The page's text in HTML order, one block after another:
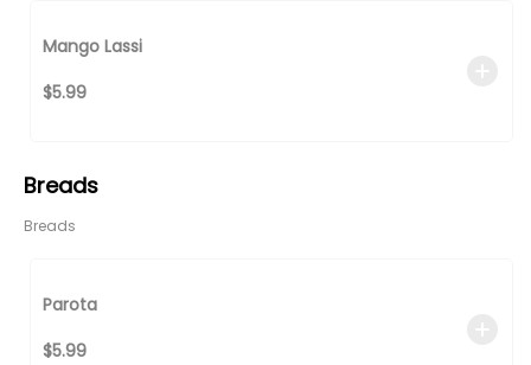
Mango Lassi
$5.99
Breads
Breads
Parota
$5.99